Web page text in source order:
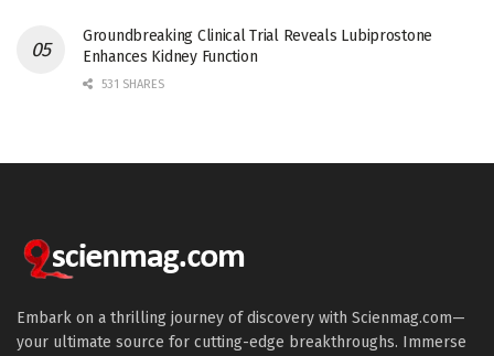
Groundbreaking Clinical Trial Reveals Lubiprostone
Enhances Kidney Function
531 SHARES
Embark on a thrilling journey of discovery with Scienmag.com—
your ultimate source for cutting-edge breakthroughs. Immerse